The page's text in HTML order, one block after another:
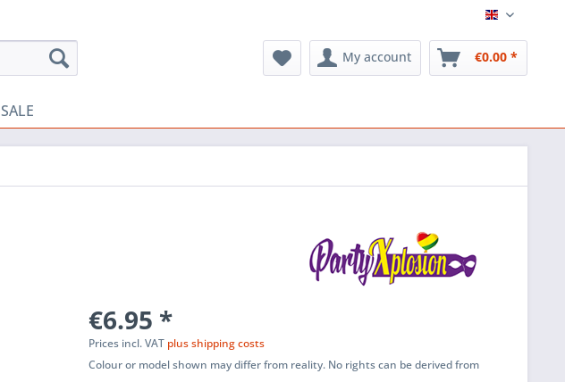
English
My account €0.00 *
SALE
€6.95 *
Prices incl. VAT plus shipping costs
Colour or model shown may differ from reality. No rights can be derived from